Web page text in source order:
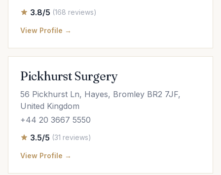
3.8/5 (168 reviews)
View Profile →
Pickhurst Surgery
56 Pickhurst Ln, Hayes, Bromley BR2 7JF,
United Kingdom
+44 20 3667 5550
3.5/5 (31 reviews)
View Profile →